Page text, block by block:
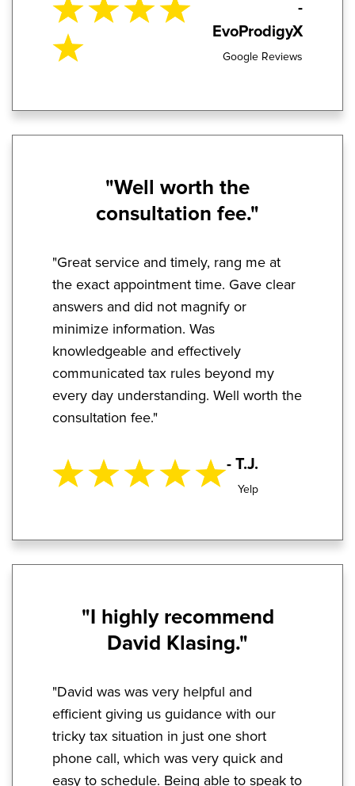
-
EvoProdigyX
Google Reviews
"Well worth the
consultation fee."
"Great service and timely, rang me at
the exact appointment time. Gave clear
answers and did not magnify or
minimize information. Was
knowledgeable and effectively
communicated tax rules beyond my
every day understanding. Well worth the
consultation fee."
- T.J.
Yelp
"I highly recommend
David Klasing."
"David was was very helpful and
efficient giving us guidance with our
tricky tax situation in just one short
phone call, which was very quick and
easy to schedule. Being able to speak to